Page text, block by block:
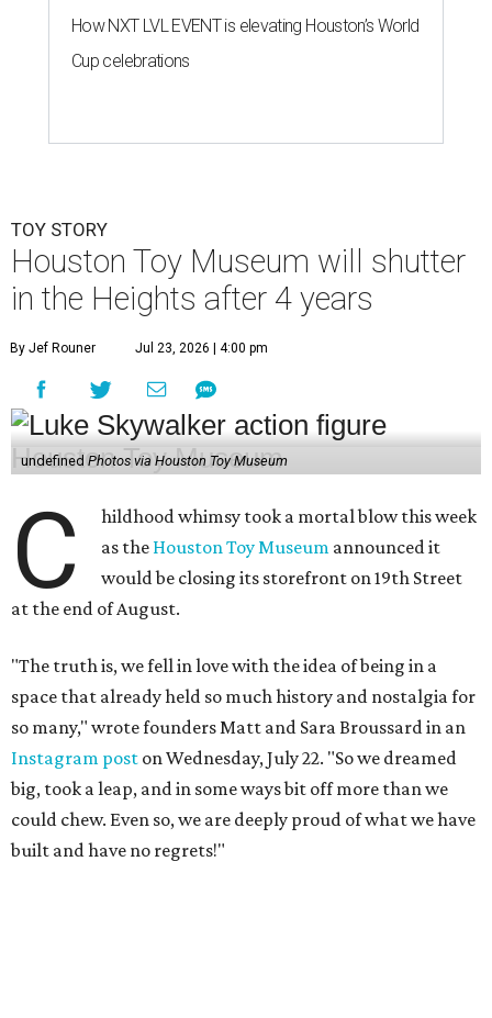
How NXT LVL EVENT is elevating Houston’s World
Cup celebrations
TOY STORY
Houston Toy Museum will shutter
in the Heights after 4 years
By Jef Rouner Jul 23, 2026 | 4:00 pm
undefined Photos via Houston Toy Museum
C
hildhood whimsy took a mortal blow this week
as the Houston Toy Museum announced it
would be closing its storefront on 19th Street
at the end of August.
"The truth is, we fell in love with the idea of being in a
space that already held so much history and nostalgia for
so many," wrote founders Matt and Sara Broussard in an
Instagram post on Wednesday, July 22. "So we dreamed
big, took a leap, and in some ways bit off more than we
could chew. Even so, we are deeply proud of what we have
built and have no regrets!"